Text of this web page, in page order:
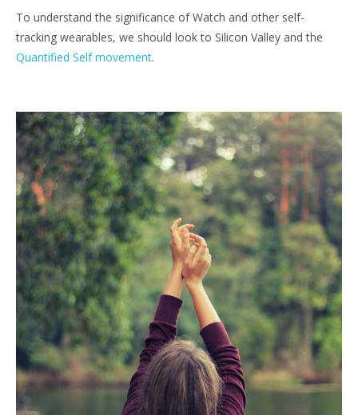
To understand the significance of Watch and other self-
tracking wearables, we should look to Silicon Valley and the
Quantified Self movement.